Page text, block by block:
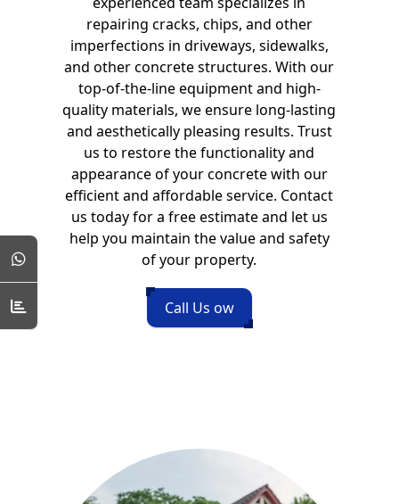
repairing cracks, chips, and other
imperfections in driveways, sidewalks,
and other concrete structures. With our
top-of-the-line equipment and high-
quality materials, we ensure long-lasting
and aesthetically pleasing results. Trust
us to restore the functionality and
appearance of your concrete with our
efficient and affordable service. Contact
us today for a free estimate and let us
help you maintain the value and safety
of your property.
Call Us ow